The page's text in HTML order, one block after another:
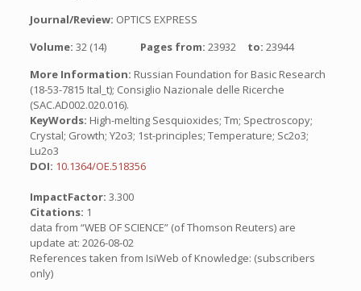
Journal/Review: OPTICS EXPRESS
Volume: 32 (14) Pages from: 23932 to: 23944
More Information: Russian Foundation for Basic Research
(18-53-7815 Ital_t); Consiglio Nazionale delle Ricerche
(SAC.AD002.020.016).
KeyWords: High-melting Sesquioxides; Tm; Spectroscopy;
Crystal; Growth; Y2o3; 1st-principles; Temperature; Sc2o3;
Lu2o3
DOI: 10.1364/OE.518356
ImpactFactor: 3.300
Citations: 1
data from “WEB OF SCIENCE” (of Thomson Reuters) are
update at: 2026-08-02
References taken from IsiWeb of Knowledge: (subscribers
only)